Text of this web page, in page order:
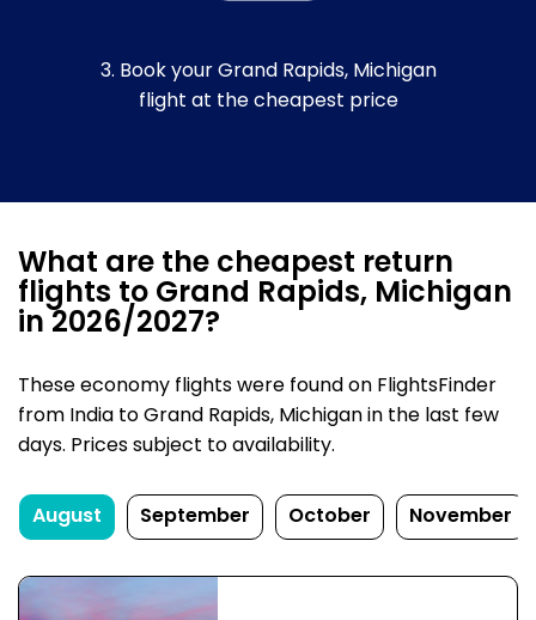
3. Book your Grand Rapids, Michigan
flight at the cheapest price
What are the cheapest return
flights to Grand Rapids, Michigan
in 2026/2027?
These economy flights were found on FlightsFinder
from India to Grand Rapids, Michigan in the last few
days. Prices subject to availability.
August September October November